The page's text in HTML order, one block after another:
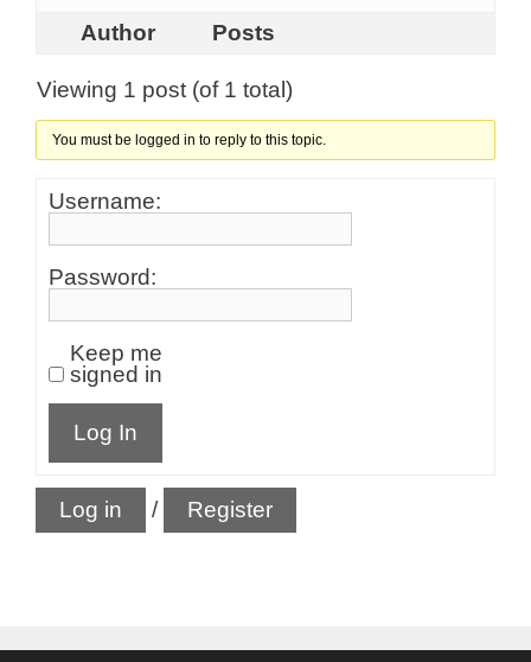
Author
Posts
Viewing 1 post (of 1 total)
You must be logged in to reply to this topic.
Username:
Password:
Keep me
signed in
Log In
Log in / Register